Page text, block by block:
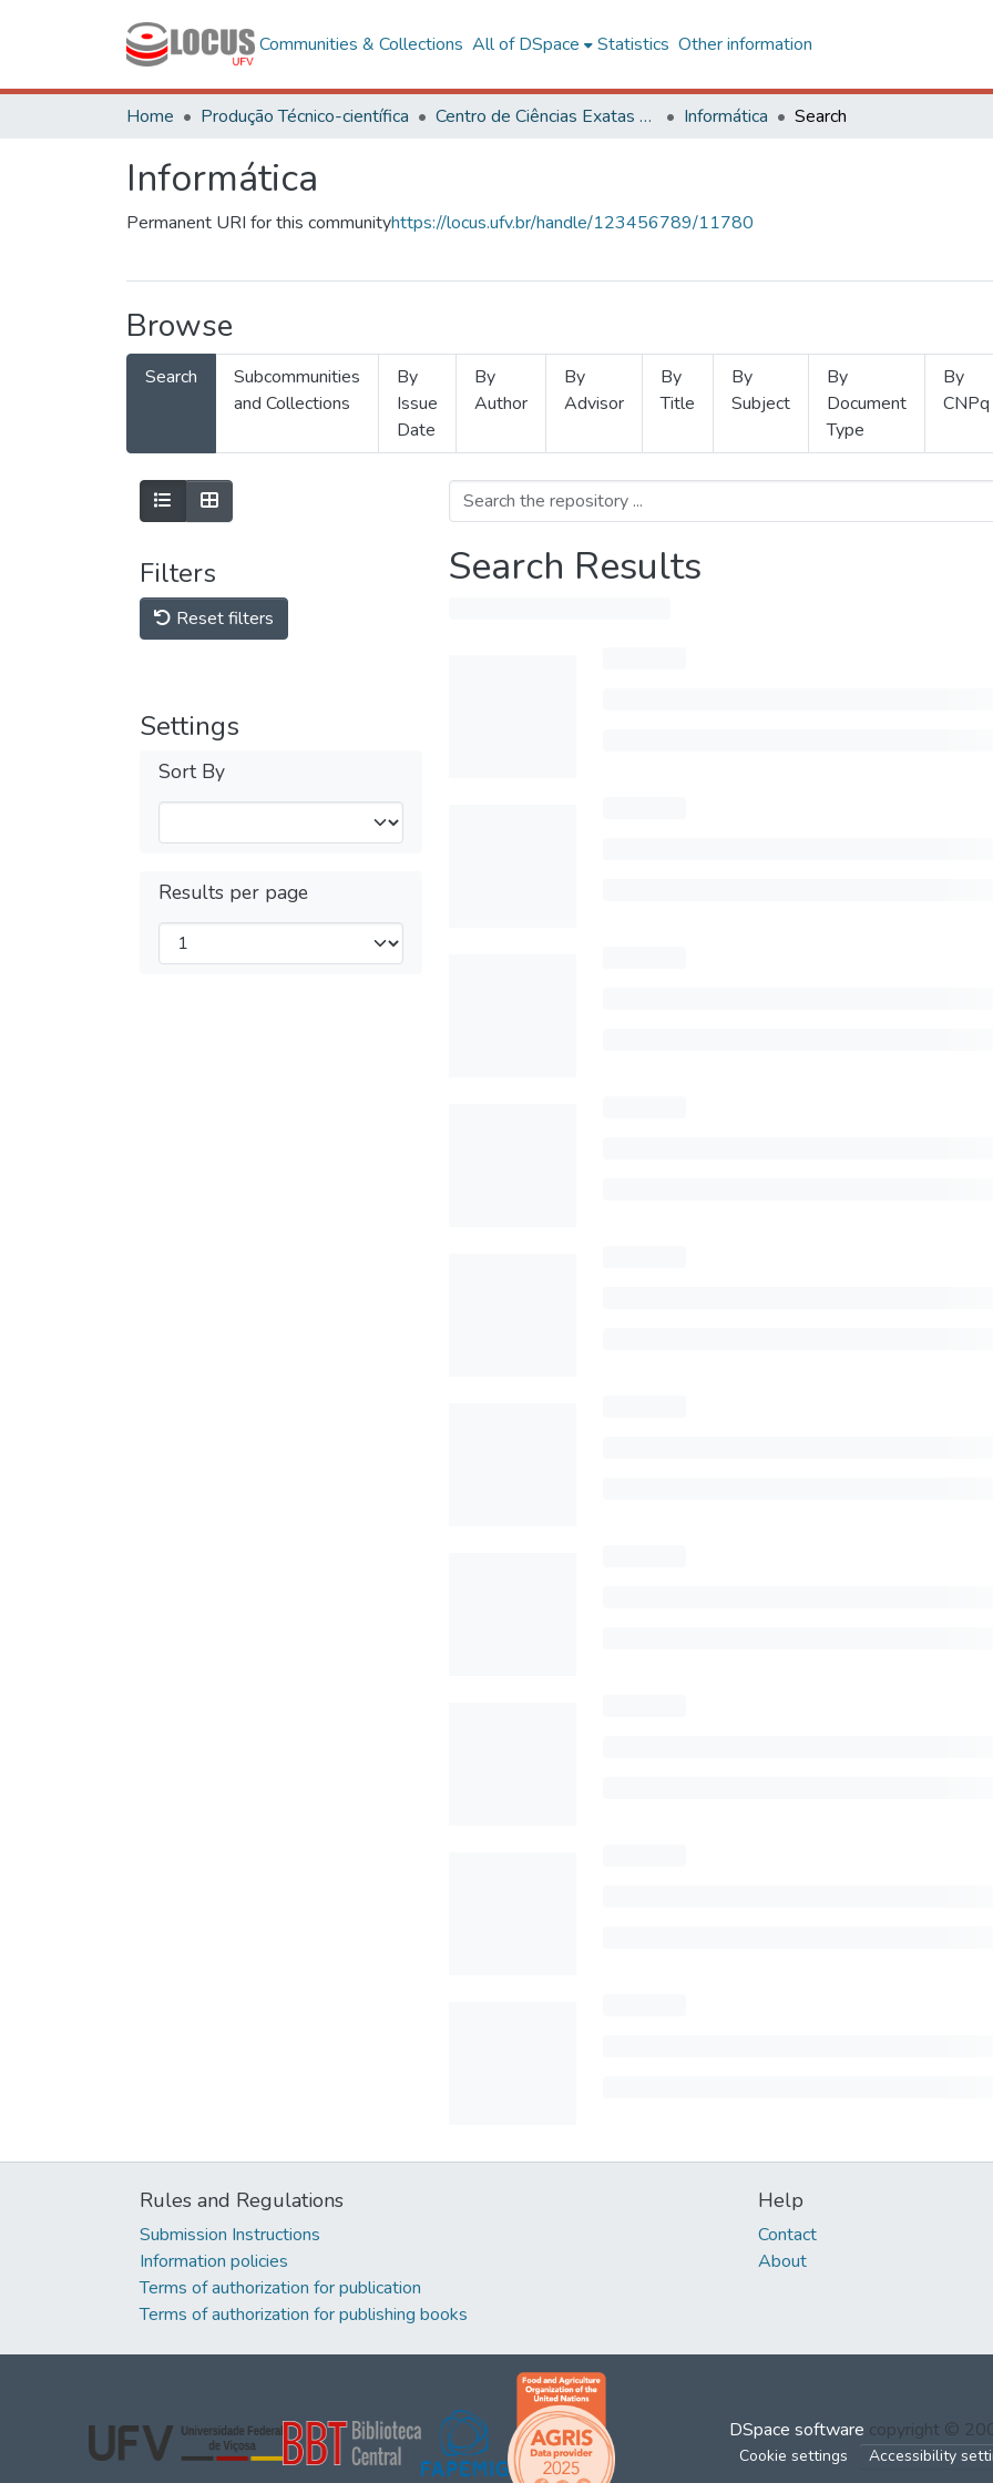
Communities & Collections All of DSpace Statistics Other information
Home Produção Técnico-científica Centro de Ciências Exatas e Tecnológicas Informática Search
Informática
Permanent URI for this communityhttps://locus.ufv.br/handle/123456789/11780
Browse
Search
Subcommunities
and Collections
By
Issue
Date
By
Author
By
Advisor
By
Title
By
Subject
By
Document
Type
By
CNPq
Filters
Reset filters
Settings
Sort By
Results per page
Search Results
Rules and Regulations
Submission Instructions
Information policies
Terms of authorization for publication
Terms of authorization for publishing books
Help
Contact
About
DSpace software copyright ©
Cookie settings Accessibility